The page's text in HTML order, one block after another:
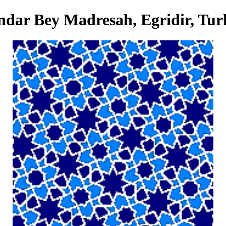
Bey Madresah, Egridir,